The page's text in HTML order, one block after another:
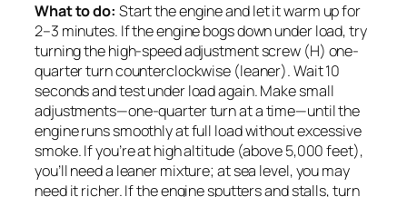
What to do: Start the engine and let it warm up for
2–3 minutes. If the engine bogs down under load, try
turning the high-speed adjustment screw (H) one-
quarter turn counterclockwise (leaner). Wait 10
seconds and test under load again. Make small
adjustments—one-quarter turn at a time—until the
engine runs smoothly at full load without excessive
smoke. If you’re at high altitude (above 5,000 feet),
you’ll need a leaner mixture; at sea level, you may
need it richer. If the engine sputters and stalls, turn